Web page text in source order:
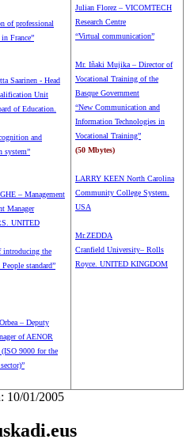
of professional
in France”
Saarinen - Head
Unit
of Education.
and
system”
– Management
Manager
UNITED
introducing the
standard”
– Deputy
of AENOR
9000 for the
Julian Florez – VICOMTECH
Research Centre
“Virtual communication”
Mr. Iñaki Mujika – Director of
Vocational Training of the
Basque Government
“New Communication and
Information Technologies in
Vocational Training”
(50 Mbytes)
LARRY KEEN North Carolina
Community College System.
USA
Mr.ZEDDA
Cranfield University– Rolls
Royce. UNITED KINGDOM
10/01/2005